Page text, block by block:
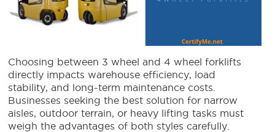
Choosing between 3 wheel and 4 wheel forklifts
directly impacts warehouse efficiency, load
stability, and long-term maintenance costs.
Businesses seeking the best solution for narrow
aisles, outdoor terrain, or heavy lifting tasks must
weigh the advantages of both styles carefully.